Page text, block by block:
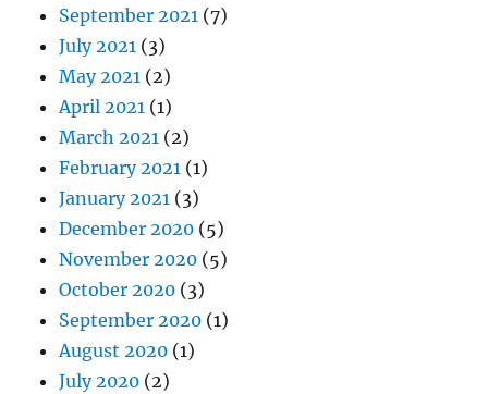
September 2021 (7)
July 2021 (3)
May 2021 (2)
April 2021 (1)
March 2021 (2)
February 2021 (1)
January 2021 (3)
December 2020 (5)
November 2020 (5)
October 2020 (3)
September 2020 (1)
August 2020 (1)
July 2020 (2)